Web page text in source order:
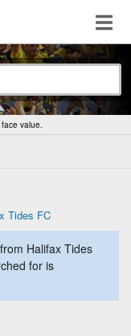
value.
Tides FC
Halifax Tides
for is